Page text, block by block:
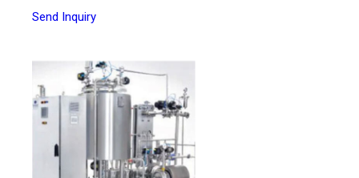
Send Inquiry